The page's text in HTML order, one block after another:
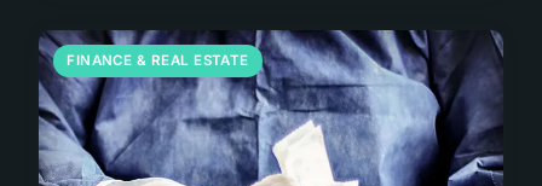
FINANCE & REAL ESTATE